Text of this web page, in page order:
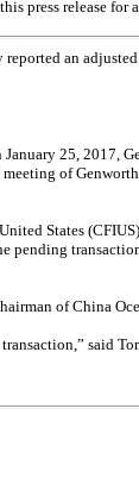
press release
an
25, 2017,
of
States
pending
of China
said